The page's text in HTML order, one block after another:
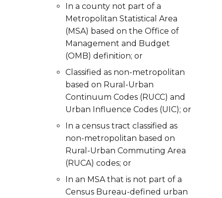
In a county not part of a
Metropolitan Statistical Area
(MSA) based on the Office of
Management and Budget
(OMB) definition; or
Classified as non-metropolitan
based on Rural-Urban
Continuum Codes (RUCC) and
Urban Influence Codes (UIC); or
In a census tract classified as
non-metropolitan based on
Rural-Urban Commuting Area
(RUCA) codes; or
In an MSA that is not part of a
Census Bureau-defined urban